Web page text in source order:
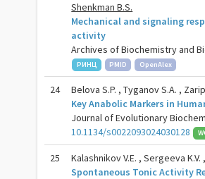
Shenkman B.S.
Mechanical and signaling
activity
Archives of Biochemistry and
РИНЦ
PMID OpenAlex
24 Belova S.P. , Tyganov S.A. ,
Key Anabolic Markers in
Journal of Evolutionary
10.1134/s0022093024030128
25 Kalashnikov V.E. , Sergeeva
Spontaneous Tonic Activity